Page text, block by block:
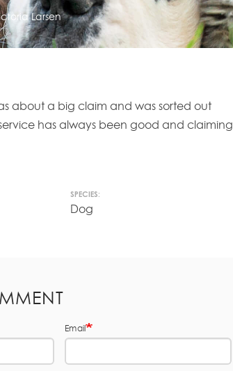
Larsen
about a big claim and was sorted out
has always been good and claiming
SPECIES:
Dog
Email